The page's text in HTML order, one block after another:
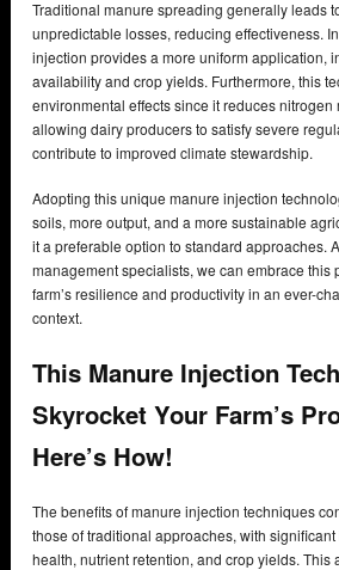
Traditional manure spreading generally leads
unpredictable losses, reducing effectiveness.
injection provides a more uniform application,
availability and crop yields. Furthermore, this
environmental effects since it reduces nitrogen
allowing dairy producers to satisfy severe
contribute to improved climate stewardship.
Adopting this unique manure injection
soils, more output, and a more sustainable
it a preferable option to standard approaches.
management specialists, we can embrace this
farm’s resilience and productivity in an ever-
context.
This Manure Injection
Skyrocket Your Farm’s
Here’s How!
The benefits of manure injection techniques
those of traditional approaches, with
health, nutrient retention, and crop yields. This